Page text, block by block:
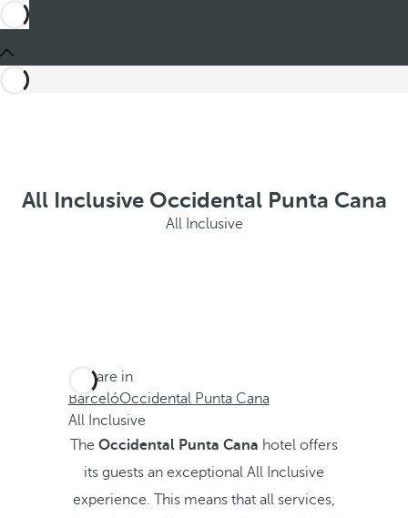
All Inclusive Occidental Punta Cana
All Inclusive
You are in
BarcelóOccidental Punta Cana
All Inclusive
The Occidental Punta Cana hotel offers
its guests an exceptional All Inclusive
experience. This means that all services,